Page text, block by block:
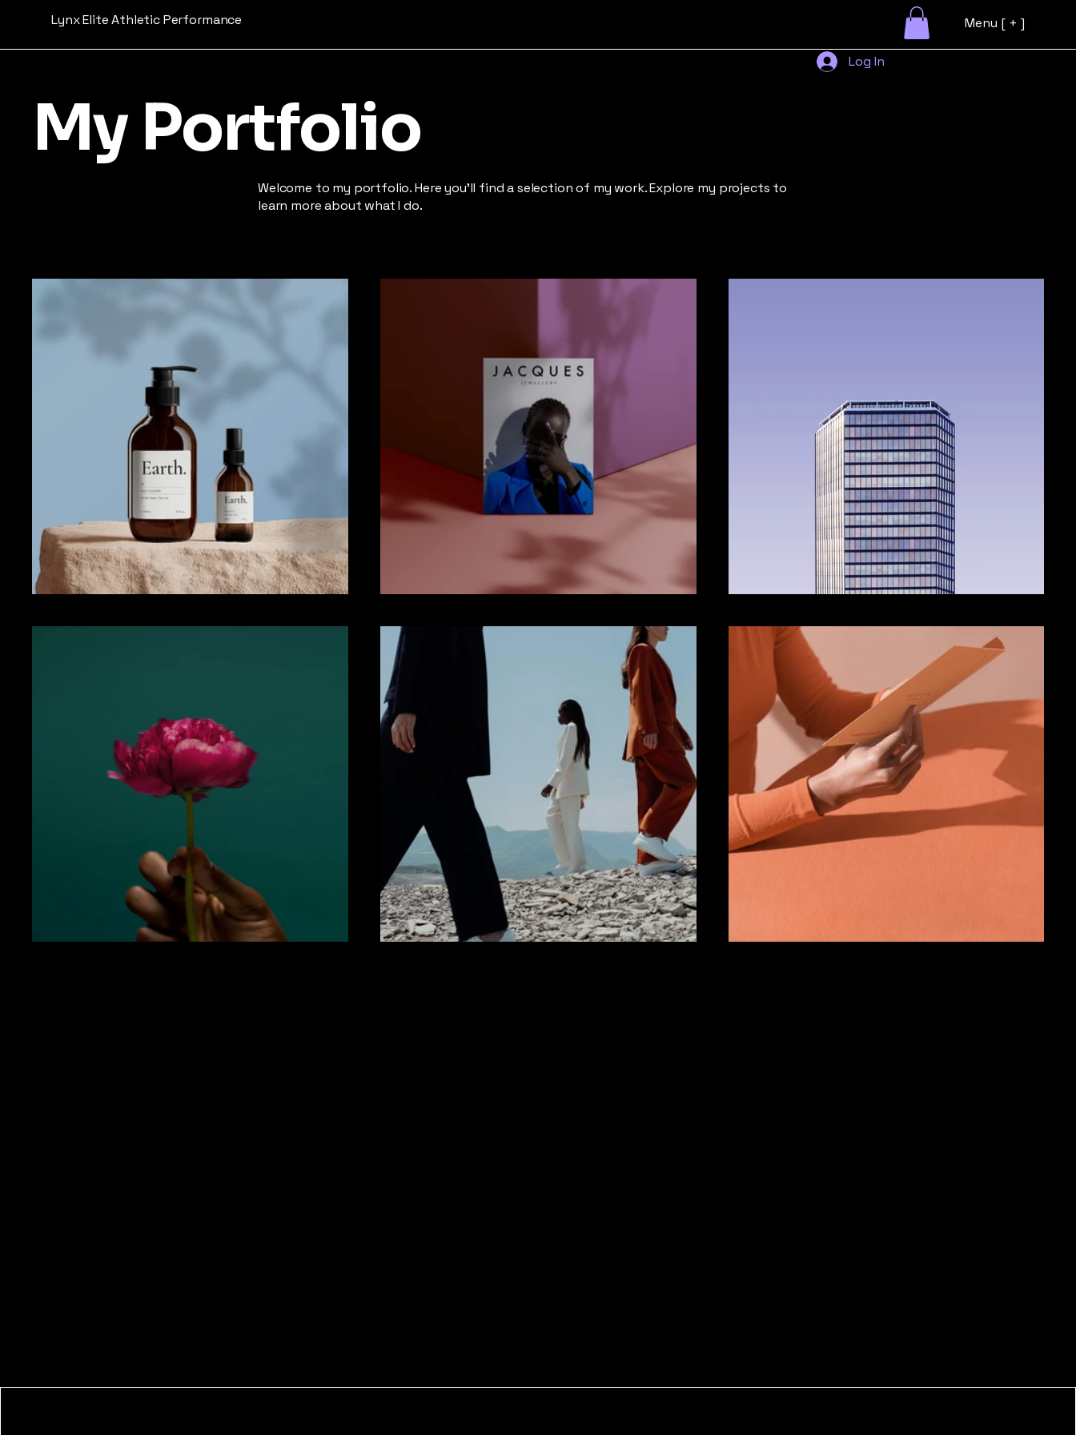
Lynx Elite Athletic Performance Menu [ + ]
Log In
My Portfolio
Welcome to my portfolio. Here you’ll find a selection of my work. Explore my projects to
learn more about what I do.